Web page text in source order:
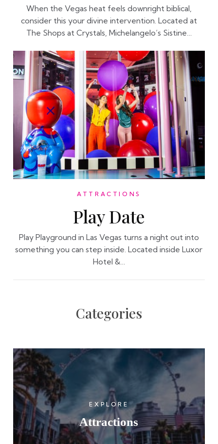
When the Vegas heat feels downright biblical,
consider this your divine intervention. Located at
The Shops at Crystals, Michelangelo’s Sistine…
ATTRACTIONS
Play Date
Play Playground in Las Vegas turns a night out into
something you can step inside. Located inside Luxor
Hotel &…
Categories
Attractions
EXPLORE